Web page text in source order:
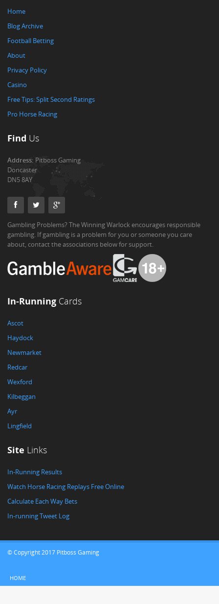
Home
Blog Archive
Football Betting
About
Privacy Policy
Casino
Free Tips: Split Second Ratings
Pro Horse Racing
Find Us
Address:Pitboss Gaming
Doncaster
DN5 8AY
Gambling Problems? The Winning Warlock encourages responsible
gambling. If gambling is a problem for you or someone you care
about, contact the associations below for support.
In-Running Cards
Ascot
Haydock
Newmarket
Redcar
Wexford
Kilbeggan
Ayr
Lingfield
Site Links
In-Running Results
Watch Horse Racing Replays Free Online
Calculate Each Way Bets
In-running Tweet Log
© Copyright 2017 Pitboss Gaming
HOME